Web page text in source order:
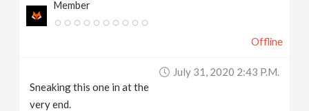
Member
Offline
July 31, 2020 2:43 P.m.
Sneaking this one in at the
very end.